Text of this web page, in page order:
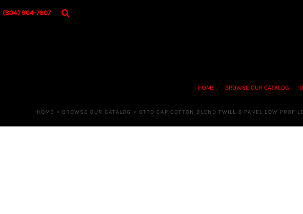
(804) 904-7807
HOME BROWSE OUR CATALOG
HOME > BROWSE OUR CATALOG > OTTO CAP COTTON BLEND TWILL 6 PANEL LOW
HOME
CART: 0 ITEM